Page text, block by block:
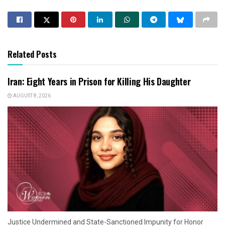
Related Posts
Iran: Eight Years in Prison for Killing His Daughter
AUGUST 8, 2026
Justice Undermined and State-Sanctioned Impunity for Honor